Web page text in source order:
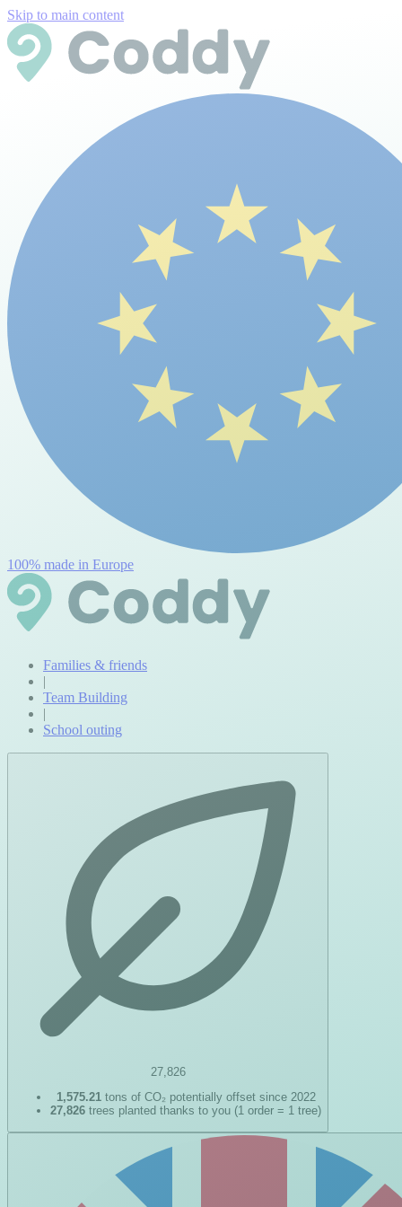
Skip to main content
100% made in Europe
Families & friends
|
Team Building
|
School outing
27,826
1,575.21tons of CO₂ potentially offset since 2022
27,826 trees planted thanks to you (1 order = 1 tree)